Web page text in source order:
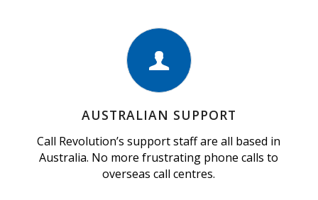
AUSTRALIAN SUPPORT
Call Revolution’s support staff are all based in
Australia. No more frustrating phone calls to
overseas call centres.